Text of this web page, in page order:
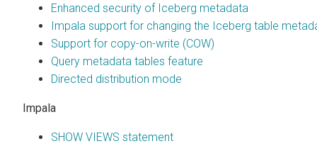
Enhanced security of Iceberg metadata
Impala support for changing the Iceberg table
Support for copy-on-write (COW)
Query metadata tables feature
Directed distribution mode
Impala
SHOW VIEWS statement